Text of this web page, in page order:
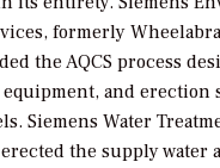
formerly
the AQCS process
and erection
Siemens Water
the supply water